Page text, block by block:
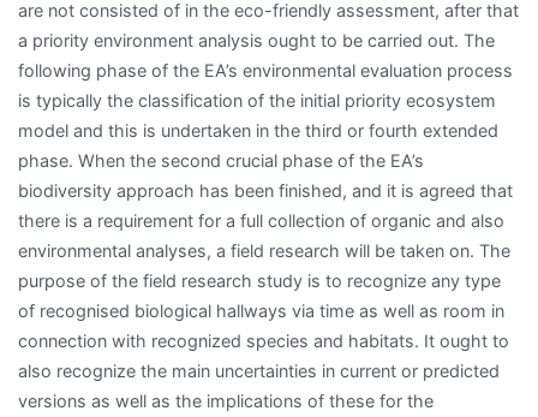
are not consisted of in the eco-friendly assessment, after that
a priority environment analysis ought to be carried out. The
following phase of the EA’s environmental evaluation process
is typically the classification of the initial priority ecosystem
model and this is undertaken in the third or fourth extended
phase. When the second crucial phase of the EA’s
biodiversity approach has been finished, and it is agreed that
there is a requirement for a full collection of organic and also
environmental analyses, a field research will be taken on. The
purpose of the field research study is to recognize any type
of recognised biological hallways via time as well as room in
connection with recognized species and habitats. It ought to
also recognize the main uncertainties in current or predicted
versions as well as the implications of these for the